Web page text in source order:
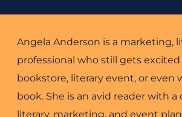
Angela Anderson is a marketing,
professional who still gets
bookstore, literary event, or even
book. She is an avid reader with
literary, marketing, and event